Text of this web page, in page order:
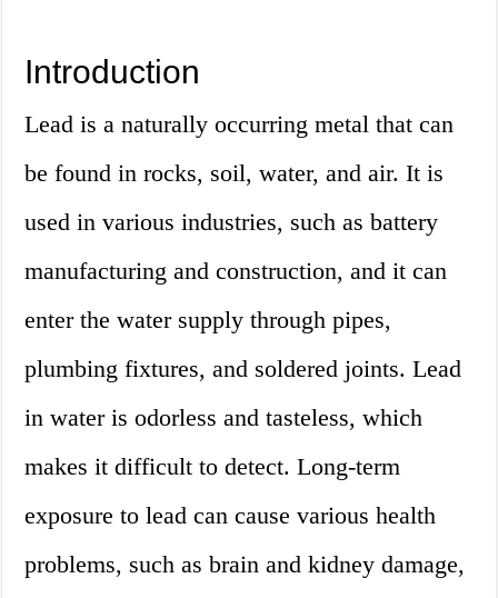
Introduction
Lead is a naturally occurring metal that can
be found in rocks, soil, water, and air. It is
used in various industries, such as battery
manufacturing and construction, and it can
enter the water supply through pipes,
plumbing fixtures, and soldered joints. Lead
in water is odorless and tasteless, which
makes it difficult to detect. Long-term
exposure to lead can cause various health
problems, such as brain and kidney damage,